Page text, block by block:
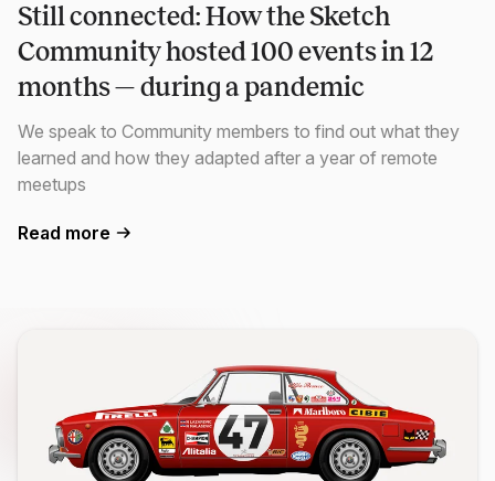
Still connected: How the Sketch
Community hosted 100 events in 12
months — during a pandemic
We speak to Community members to find out what they
learned and how they adapted after a year of remote
meetups
Read more